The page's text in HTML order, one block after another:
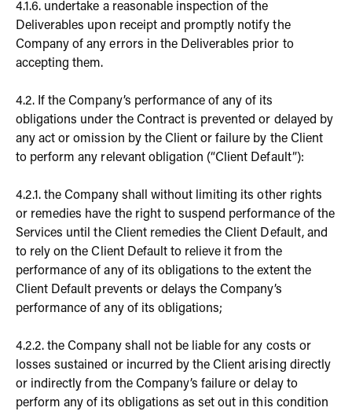
4.1.6. undertake a reasonable inspection of the
Deliverables upon receipt and promptly notify the
Company of any errors in the Deliverables prior to
accepting them.
4.2. If the Company’s performance of any of its
obligations under the Contract is prevented or delayed by
any act or omission by the Client or failure by the Client
to perform any relevant obligation (“Client Default”):
4.2.1. the Company shall without limiting its other rights
or remedies have the right to suspend performance of the
Services until the Client remedies the Client Default, and
to rely on the Client Default to relieve it from the
performance of any of its obligations to the extent the
Client Default prevents or delays the Company’s
performance of any of its obligations;
4.2.2. the Company shall not be liable for any costs or
losses sustained or incurred by the Client arising directly
or indirectly from the Company’s failure or delay to
perform any of its obligations as set out in this condition